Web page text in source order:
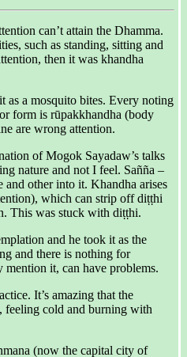
can’t attain the Dhamma.
such as standing, sitting and
then it was khandha
as a mosquito bites. Every noting
form is rūpakkhandha (body
are wrong attention.
of Mogok Sayadaw’s talks
nature and not I feel. Sañña –
and other into it. Khandha arises
which can strip off diṭṭhi
This was stuck with diṭṭhi.
and he took it as the
and there is nothing for
it, can have problems.
It’s amazing that the
feeling cold and burning with
(now the capital city of